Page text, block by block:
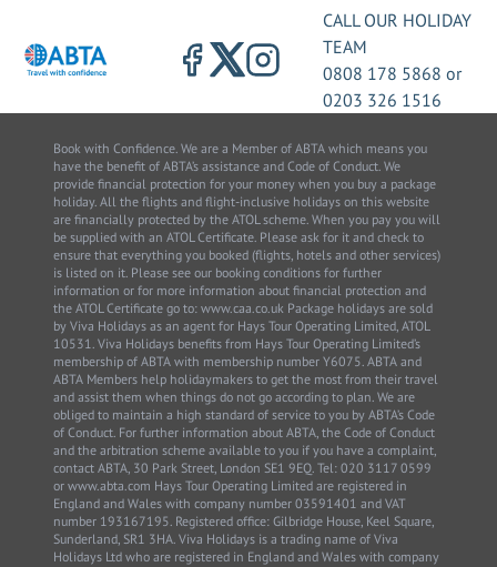
CALL OUR HOLIDAY
TEAM
0808 178 5868 or
0203 326 1516
Book with Confidence. We are a Member of ABTA which means you
have the benefit of ABTA’s assistance and Code of Conduct. We
provide financial protection for your money when you buy a package
holiday. All the flights and flight-inclusive holidays on this website
are financially protected by the ATOL scheme. When you pay you will
be supplied with an ATOL Certificate. Please ask for it and check to
ensure that everything you booked (flights, hotels and other services)
is listed on it. Please see our booking conditions for further
information or for more information about financial protection and
the ATOL Certificate go to: www.caa.co.uk Package holidays are sold
by Viva Holidays as an agent for Hays Tour Operating Limited, ATOL
10531. Viva Holidays benefits from Hays Tour Operating Limited’s
membership of ABTA with membership number Y6075. ABTA and
ABTA Members help holidaymakers to get the most from their travel
and assist them when things do not go according to plan. We are
obliged to maintain a high standard of service to you by ABTA’s Code
of Conduct. For further information about ABTA, the Code of Conduct
and the arbitration scheme available to you if you have a complaint,
contact ABTA, 30 Park Street, London SE1 9EQ. Tel: 020 3117 0599
or www.abta.com Hays Tour Operating Limited are registered in
England and Wales with company number 03591401 and VAT
number 193167195. Registered office: Gilbridge House, Keel Square,
Sunderland, SR1 3HA. Viva Holidays is a trading name of Viva
Holidays Ltd who are registered in England and Wales with company